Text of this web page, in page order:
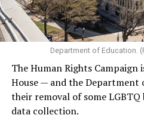
(Washington Blade video by
Department of Education.
The Human Rights Campaign
House — and the
their removal of some
data collection.